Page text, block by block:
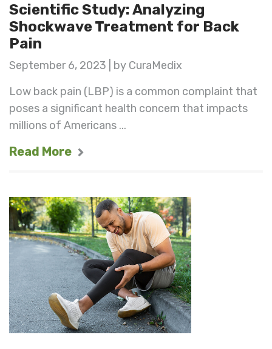
Scientific Study: Analyzing
Shockwave Treatment for Back
Pain
September 6, 2023 | by CuraMedix
Low back pain (LBP) is a common complaint that
poses a significant health concern that impacts
millions of Americans ...
Read More